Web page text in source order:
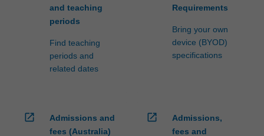
and teaching
periods
Find teaching
periods and
related dates
Requirements
Bring your own
device (BYOD)
specifications
open_in_new
Admissions and
fees (Australia)
open_in_new
Admissions,
fees and